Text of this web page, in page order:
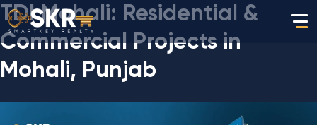
TDI Mohali: Residential &
Commercial Projects in
Mohali, Punjab